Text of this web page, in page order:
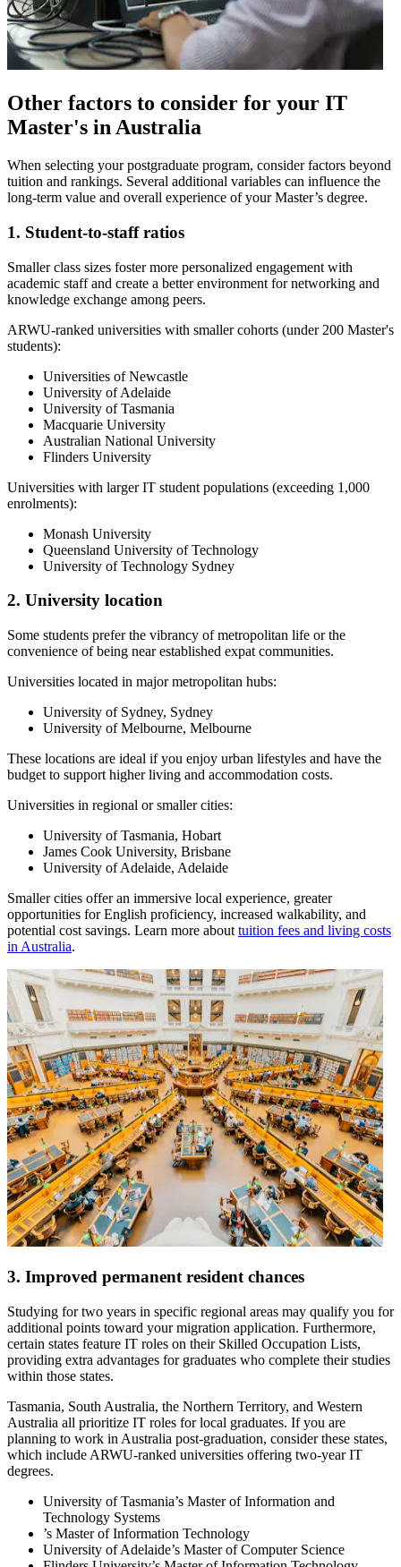
Other factors to consider for your IT
Master's in Australia
When selecting your postgraduate program, consider factors beyond
tuition and rankings. Several additional variables can influence the
long-term value and overall experience of your Master’s degree.
1. Student-to-staff ratios
Smaller class sizes foster more personalized engagement with
academic staff and create a better environment for networking and
knowledge exchange among peers.
ARWU-ranked universities with smaller cohorts (under 200 Master's
students):
Universities of Newcastle
University of Adelaide
University of Tasmania
Macquarie University
Australian National University
Flinders University
Universities with larger IT student populations (exceeding 1,000
enrolments):
Monash University
Queensland University of Technology
University of Technology Sydney
2. University location
Some students prefer the vibrancy of metropolitan life or the
convenience of being near established expat communities.
Universities located in major metropolitan hubs:
University of Sydney, Sydney
University of Melbourne, Melbourne
These locations are ideal if you enjoy urban lifestyles and have the
budget to support higher living and accommodation costs.
Universities in regional or smaller cities:
University of Tasmania, Hobart
James Cook University, Brisbane
University of Adelaide, Adelaide
Smaller cities offer an immersive local experience, greater
opportunities for English proficiency, increased walkability, and
potential cost savings. Learn more about tuition fees and living costs
in Australia.
3. Improved permanent resident chances
Studying for two years in specific regional areas may qualify you for
additional points toward your migration application. Furthermore,
certain states feature IT roles on their Skilled Occupation Lists,
providing extra advantages for graduates who complete their studies
within those states.
Tasmania, South Australia, the Northern Territory, and Western
Australia all prioritize IT roles for local graduates. If you are
planning to work in Australia post-graduation, consider these states,
which include ARWU-ranked universities offering two-year IT
degrees.
University of Tasmania’s Master of Information and
Technology Systems
’s Master of Information Technology
University of Adelaide’s Master of Computer Science